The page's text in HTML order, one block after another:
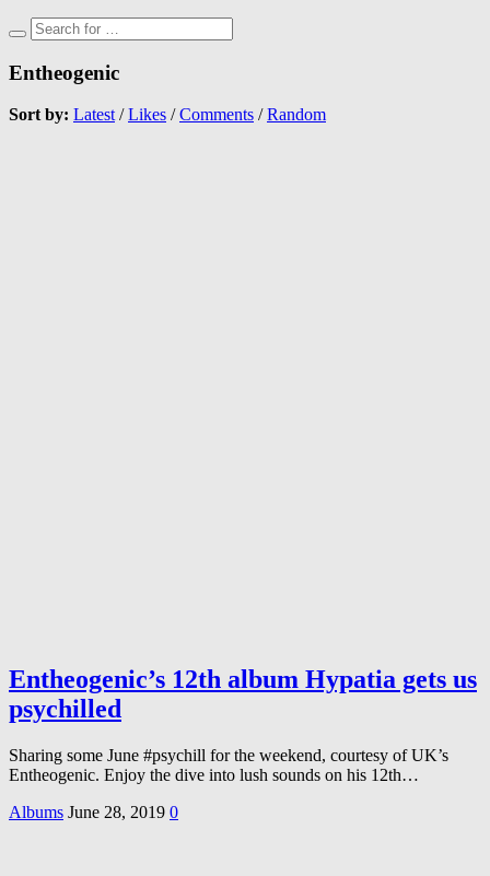
Entheogenic
Sort by: Latest/Likes /Comments /Random
Entheogenic’s 12th album Hypatia gets us
psychilled
Sharing some June #psychill for the weekend, courtesy of UK’s
Entheogenic. Enjoy the dive into lush sounds on his 12th…
Albums June 28, 2019 0